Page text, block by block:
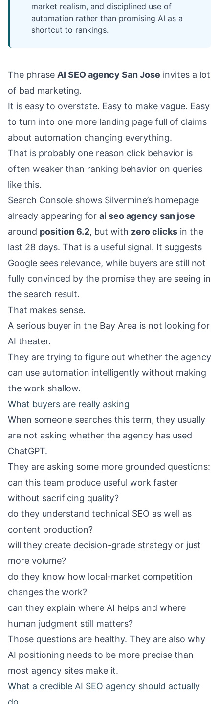
market realism, and disciplined use of
automation rather than promising AI as a
shortcut to rankings.
The phrase AI SEO agency San Jose invites a lot
of bad marketing.
It is easy to overstate. Easy to make vague. Easy
to turn into one more landing page full of claims
about automation changing everything.
That is probably one reason click behavior is
often weaker than ranking behavior on queries
like this.
Search Console shows Silvermine’s homepage
already appearing for ai seo agency san jose
around position 6.2, but with zero clicks in the
last 28 days. That is a useful signal. It suggests
Google sees relevance, while buyers are still not
fully convinced by the promise they are seeing in
the search result.
That makes sense.
A serious buyer in the Bay Area is not looking for
AI theater.
They are trying to figure out whether the agency
can use automation intelligently without making
the work shallow.
What buyers are really asking
When someone searches this term, they usually
are not asking whether the agency has used
ChatGPT.
They are asking some more grounded questions:
can this team produce useful work faster
without sacrificing quality?
do they understand technical SEO as well as
content production?
will they create decision-grade strategy or just
more volume?
do they know how local-market competition
changes the work?
can they explain where AI helps and where
human judgment still matters?
Those questions are healthy. They are also why
AI positioning needs to be more precise than
most agency sites make it.
What a credible AI SEO agency should actually
do